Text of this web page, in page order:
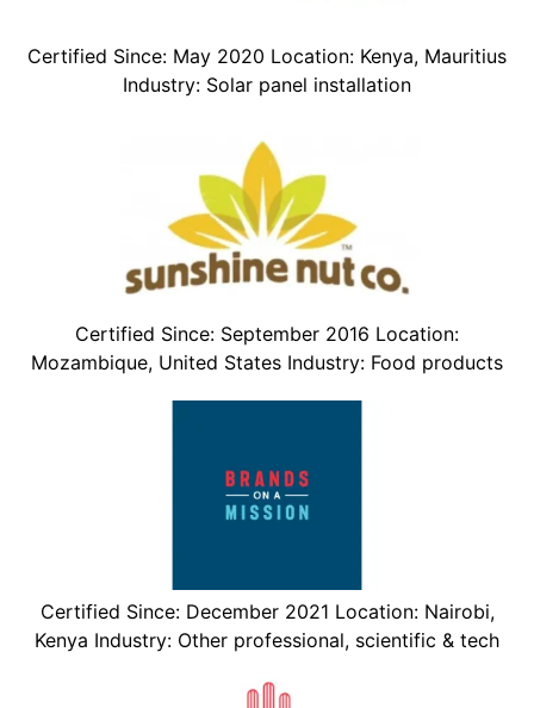
Certified Since: May 2020 Location: Kenya, Mauritius
Industry: Solar panel installation
Certified Since: September 2016 Location:
Mozambique, United States Industry: Food products
Certified Since: December 2021 Location: Nairobi,
Kenya Industry: Other professional, scientific & tech